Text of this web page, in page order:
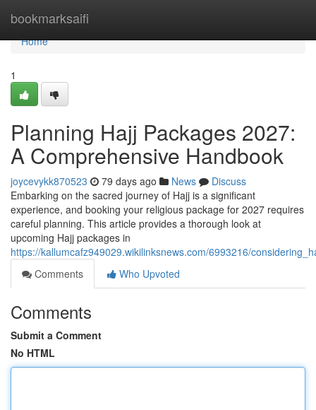
bookmarksaifi
Home
Home
1
Planning Hajj Packages 2027:
A Comprehensive Handbook
joycevykk870523 79 days ago News
Discuss
Embarking on the sacred journey of Hajj is a significant
experience, and booking your religious package for 2027 requires
careful planning. This article provides a thorough look at
upcoming Hajj packages in
https://kallumcafz949029.wikilinksnews.com/6993216/
Comments
Who Upvoted
Comments
Submit a Comment
No HTML